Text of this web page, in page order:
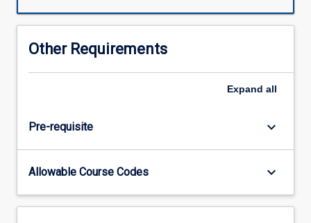
of
knowledge
of
Other Requirements
Expand all
Pre-requisite keyboard_arrow_down
Allowable Course Codes keyboard_arrow_down